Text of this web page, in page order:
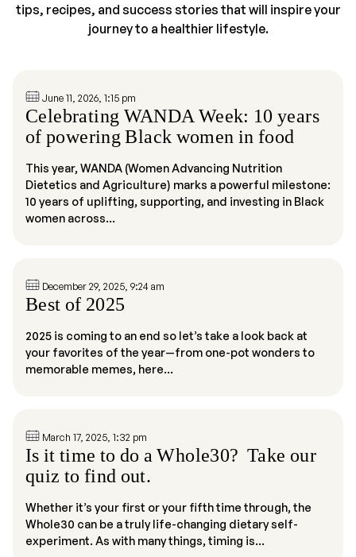
tips, recipes, and success stories that will inspire your
journey to a healthier lifestyle.
June 11, 2026, 1:15 pm
Celebrating WANDA Week: 10 years
of powering Black women in food
This year, WANDA (Women Advancing Nutrition
Dietetics and Agriculture) marks a powerful milestone:
10 years of uplifting, supporting, and investing in Black
women across...
December 29, 2025, 9:24 am
Best of 2025
2025 is coming to an end so let’s take a look back at
your favorites of the year—from one-pot wonders to
memorable memes, here...
March 17, 2025, 1:32 pm
Is it time to do a Whole30? Take our
quiz to find out.
Whether it’s your first or your fifth time through, the
Whole30 can be a truly life-changing dietary self-
experiment. As with many things, timing is...